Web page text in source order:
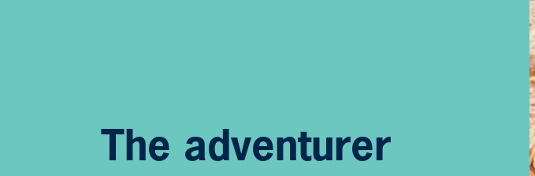
The adventurer